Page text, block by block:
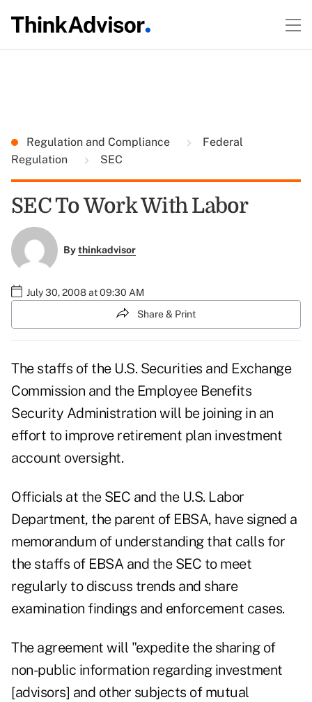
Regulation and Compliance
Federal
Regulation
SEC
SEC To Work With Labor
Bythinkadvisor
July 30, 2008 at 09:30 AM
Share & Print
The staffs of the U.S. Securities and Exchange
Commission and the Employee Benefits
Security Administration will be joining in an
effort to improve retirement plan investment
account oversight.
Officials at the SEC and the U.S. Labor
Department, the parent of EBSA, have signed a
memorandum of understanding that calls for
the staffs of EBSA and the SEC to meet
regularly to discuss trends and share
examination findings and enforcement cases.
The agreement will "expedite the sharing of
non-public information regarding investment
[advisors] and other subjects of mutual